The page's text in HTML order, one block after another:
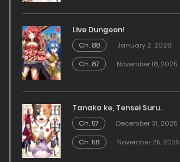
Live Dungeon!
Ch. 88
January 2, 2026
Ch. 87
November 18, 2025
Tanaka ke, Tensei Suru.
Ch. 57
December 31, 2025
Ch. 56
November 25, 2025